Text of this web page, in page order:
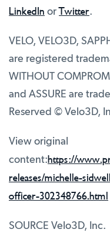
LinkedIn orTwitter.
VELO, VELO3D,
are registered
WITHOUT
and ASSURE are
Reserved © Velo3D,
View original
content:https://
releases/michelle-
officer-302348766.html
SOURCE Velo3D, Inc.